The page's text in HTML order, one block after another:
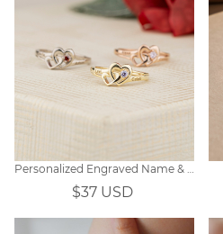
Personalized Engraved Name & Birthstone Ring
$37 USD